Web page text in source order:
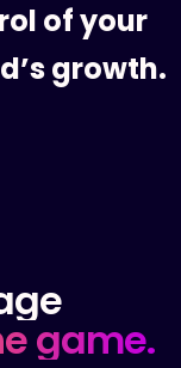
rol ofyour
d’sgrowth.
game.